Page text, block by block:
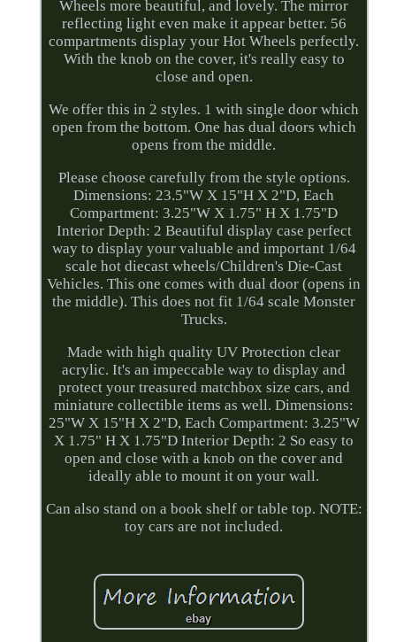
Wheels more beautiful, and lovely. The mirror
reflecting light even make it appear better. 56
compartments display your Hot Wheels perfectly.
With the knob on the cover, it's really easy to
close and open.
We offer this in 2 styles. 1 with single door which
open from the bottom. One has dual doors which
opens from the middle.
Please choose carefully from the style options.
Dimensions: 23.5"W X 15"H X 2"D, Each
Compartment: 3.25"W X 1.75" H X 1.75"D
Interior Depth: 2 Beautiful display case perfect
way to display your valuable and important 1/64
scale hot diecast wheels/Children's Die-Cast
Vehicles. This one comes with dual door (opens in
the middle). This does not fit 1/64 scale Monster
Trucks.
Made with high quality UV Protection clear
acrylic. It's an impeccable way to display and
protect your treasured matchbox size cars, and
miniature collectible items as well. Dimensions:
25"W X 15"H X 2"D, Each Compartment: 3.25"W
X 1.75" H X 1.75"D Interior Depth: 2 So easy to
open and close with a knob on the cover and
ideally able to mount it on your wall.
Can also stand on a book shelf or table top. NOTE:
toy cars are not included.